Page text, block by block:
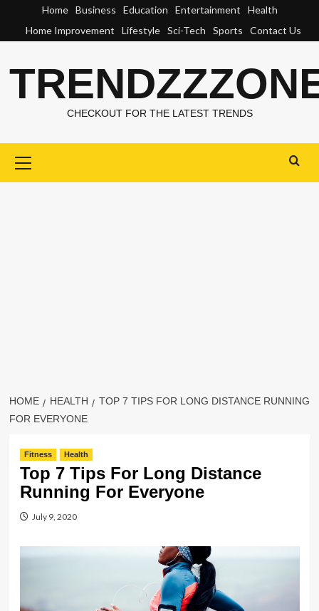
content
Home Business Education Entertainment
Health
Home Improvement
Lifestyle Sci-Tech Sports Contact Us
CHECKOUT FOR THE LATEST TRENDS
Menu
HOME HEALTH
TOP 7 TIPS FOR LONG DISTANCE RUNNING
FOR EVERYONE
Fitness Health
Top 7 Tips For Long Distance
Running For Everyone
July 9, 2020